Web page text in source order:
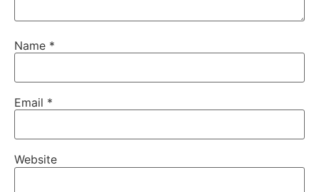
Name *
Email *
Website